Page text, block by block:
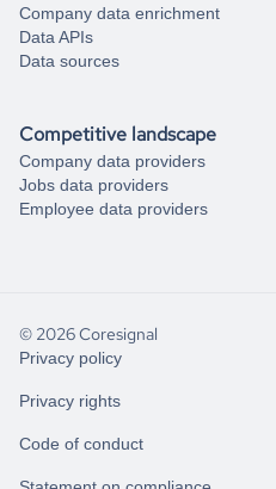
Company data enrichment
Data APIs
Data sources
Competitive landscape
Company data providers
Jobs data providers
Employee data providers
© 2026 Coresignal
Privacy policy
Privacy rights
Code of conduct